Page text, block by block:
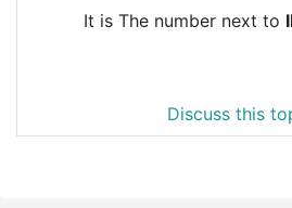
It is The number next to
Discuss this